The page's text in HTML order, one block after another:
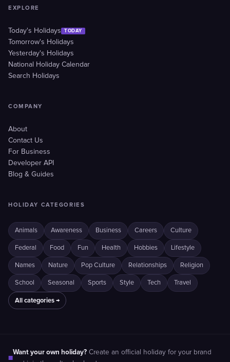
EXPLORE
Today's Holidays TODAY
Tomorrow's Holidays
Yesterday's Holidays
National Holiday Calendar
Search Holidays
COMPANY
About
Contact Us
For Business
Developer API
Blog & Guides
HOLIDAY CATEGORIES
Animals Awareness Business Careers Culture
Federal Food Fun Health Hobbies Lifestyle
Names Nature Pop Culture Relationships Religion
School Seasonal Sports Style Tech Travel
All categories →
■
Want your own holiday? Create an official holiday for your brand